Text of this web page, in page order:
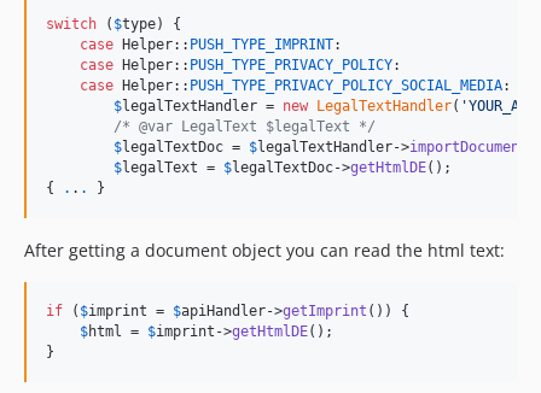
switch ( $type) {
case Helper:: PUSH_TYPE_IMPRINT:
case Helper:: PUSH_TYPE_PRIVACY_POLICY:
case Helper:: PUSH_TYPE_PRIVACY_POLICY_SOCIAL_MEDIA:
$legalTextHandler = new LegalTextHandler( '
/* @var LegalText $legalText */
$legalTextDoc = $legalTextHandler->importDocument
$legalText = $legalTextDoc->getHtmlDE();
{
. . . }
After getting a document object you can read the html text:
if ( $imprint = $apiHandler->getImprint ()) {
$html = $imprint ->getHtmlDE();
}